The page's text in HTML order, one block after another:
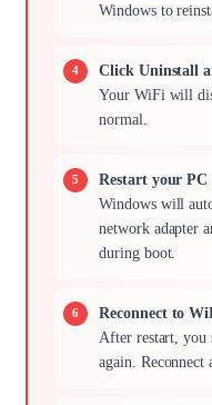
Windows to
Click Uninstall
Your WiFi will
normal.
Restart your PC
Windows will
network adapter
during boot.
Reconnect to
After restart, you
again. Reconnect